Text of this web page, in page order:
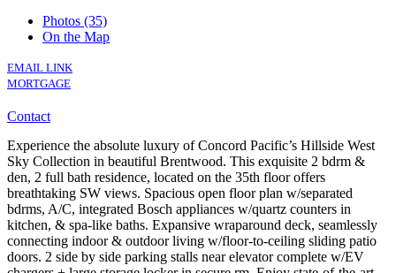
Photos (35)
On the Map
EMAIL LINK
MORTGAGE
Contact
Experience the absolute luxury of Concord Pacific’s Hillside West
Sky Collection in beautiful Brentwood. This exquisite 2 bdrm &
den, 2 full bath residence, located on the 35th floor offers
breathtaking SW views. Spacious open floor plan w/separated
bdrms, A/C, integrated Bosch appliances w/quartz counters in
kitchen, & spa-like baths. Expansive wraparound deck, seamlessly
connecting indoor & outdoor living w/floor-to-ceiling sliding patio
doors. 2 side by side parking stalls near elevator complete w/EV